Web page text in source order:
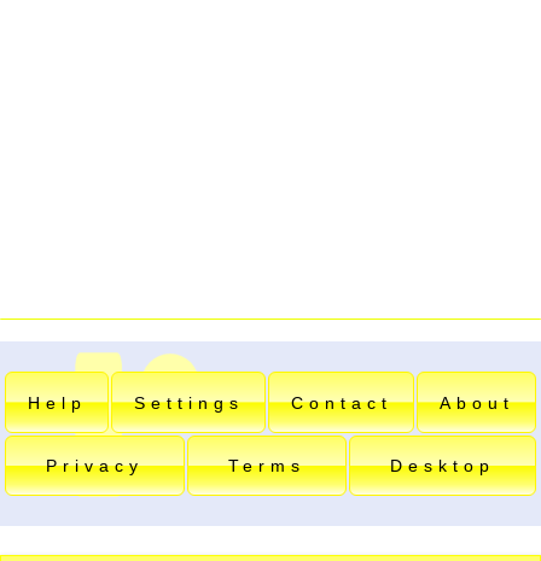
Help Settings Contact About
Privacy Terms Desktop